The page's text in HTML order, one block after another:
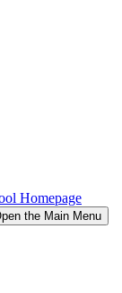
Homepage
the Main Menu